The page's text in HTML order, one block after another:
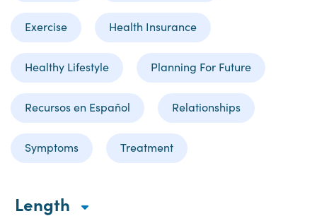
Exercise Health Insurance
Healthy Lifestyle Planning For Future
Recursos en Español Relationships
Symptoms Treatment
Length